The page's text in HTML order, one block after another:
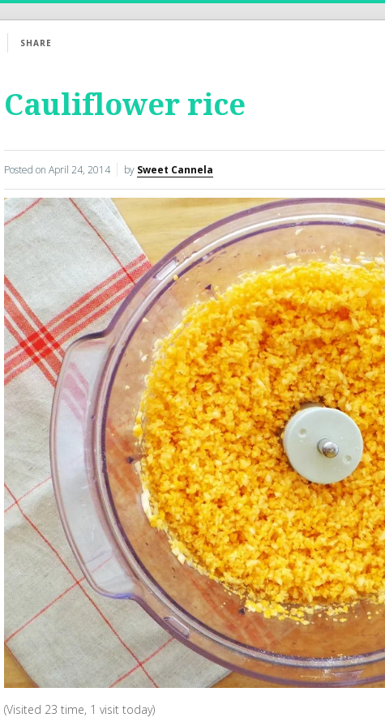
SHARE
Cauliflower rice
Posted on April 24, 2014 by Sweet Cannela
(Visited 23 time, 1 visit today)